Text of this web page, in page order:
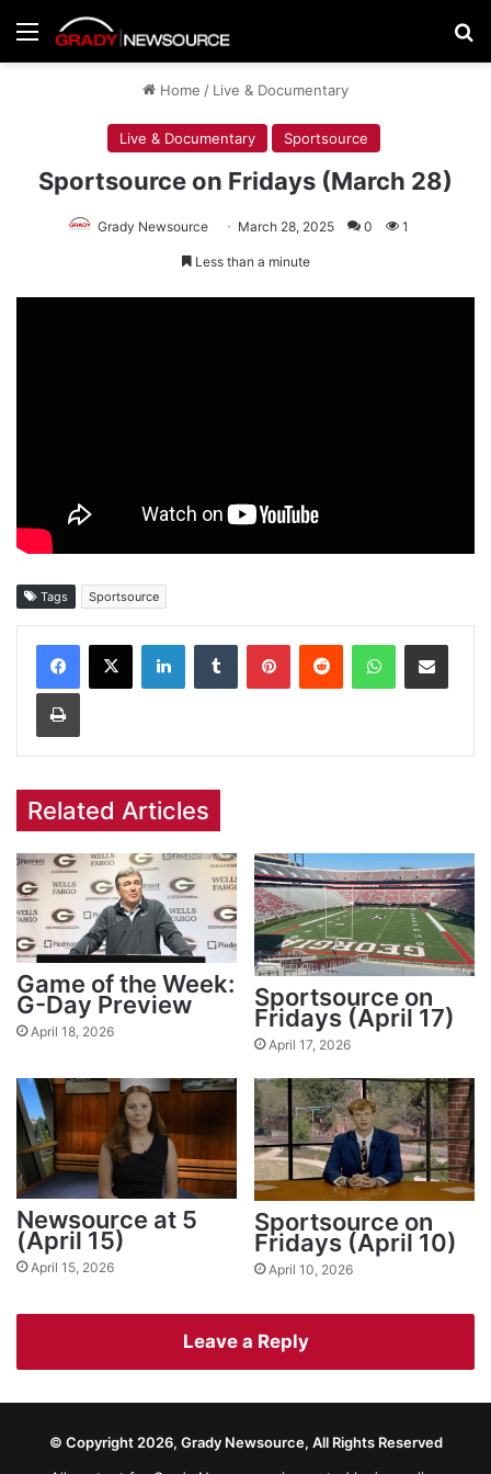
Menu
Home / Live & Documentary
Live & Documentary Sportsource
Sportsource on Fridays (March 28)
Grady Newsource March 28, 2025 0 1
Less than a minute
Tags Sportsource
Facebook
X LinkedInTumblr PinterestReddit WhatsAppShare via Email
Print
Related Articles
Game of the Week:
G-Day Preview
April 18, 2026
Sportsource on
Fridays (April 17)
April 17, 2026
Newsource at 5
(April 15)
April 15, 2026
Sportsource on
Fridays (April 10)
April 10, 2026
Leave a Reply
© Copyright 2026, Grady Newsource, All Rights Reserved